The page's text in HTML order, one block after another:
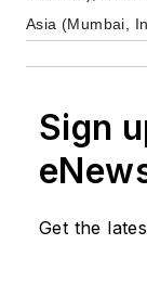
Asia (Mumbai,
Sign
Get the